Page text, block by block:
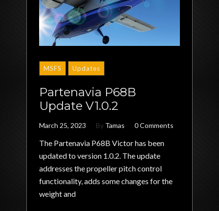
MSFS Updates
Partenavia P68B
Update V1.0.2
March 25, 2023 By Tamas 0 Comments
The Partenavia P68B Victor has been
updated to version 1.0.2. The update
addresses the propeller pitch control
functionality, adds some changes for the
weight and